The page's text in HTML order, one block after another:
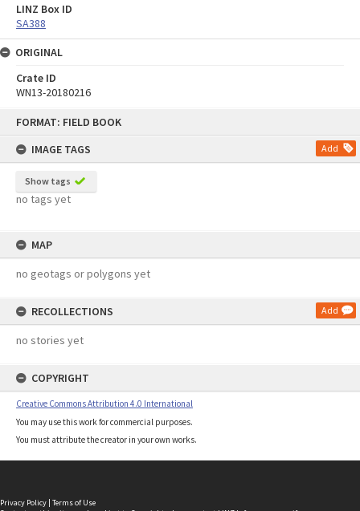
FORMAT: FIELD BOOK
IMAGE TAGS
Add
Show tags
no tags yet
MAP
no geotags or polygons yet
RECOLLECTIONS Add
no stories yet
COPYRIGHT
Creative Commons Attribution 4.0 International
You may use this work for commercial purposes.
You must attribute the creator in your own works.
LINZ Box ID
SA388
ORIGINAL
Crate ID
WN13-20180216
Privacy Policy | Terms of Use